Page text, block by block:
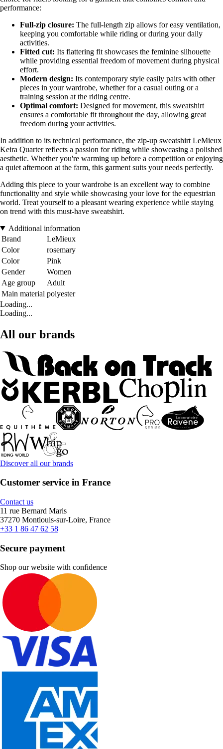
performance:
Full-zip closure: The full-length zip allows for easy ventilation,
keeping you comfortable while riding or during your daily
activities.
Fitted cut: Its flattering fit showcases the feminine silhouette
while providing essential freedom of movement during physical
effort.
Modern design: Its contemporary style easily pairs with other
pieces in your wardrobe, whether for a casual outing or a
training session at the riding centre.
Optimal comfort: Designed for movement, this sweatshirt
ensures a comfortable fit throughout the day, allowing great
freedom during your activities.
In addition to its technical performance, the zip-up sweatshirt LeMieux
Keira Quarter reflects a passion for riding while showcasing a polished
aesthetic. Whether you're warming up before a competition or enjoying
a quiet afternoon at the farm, this garment suits your needs perfectly.
Adding this piece to your wardrobe is an excellent way to combine
functionality and style while showcasing your love for the equestrian
world. Treat yourself to a pleasant wearing experience while staying
on trend with this must-have sweatshirt.
Additional information
Brand
LeMieux
Color
rosemary
Color
Pink
Gender
Women
Age group
Adult
Main material polyester
Loading...
Loading...
All our brands
Discover all our brands
Customer service in France
Contact us
11 rue Bernard Maris
37270 Montlouis-sur-Loire, France
+33 1 86 47 62 58
Secure payment
Shop our website with confidence